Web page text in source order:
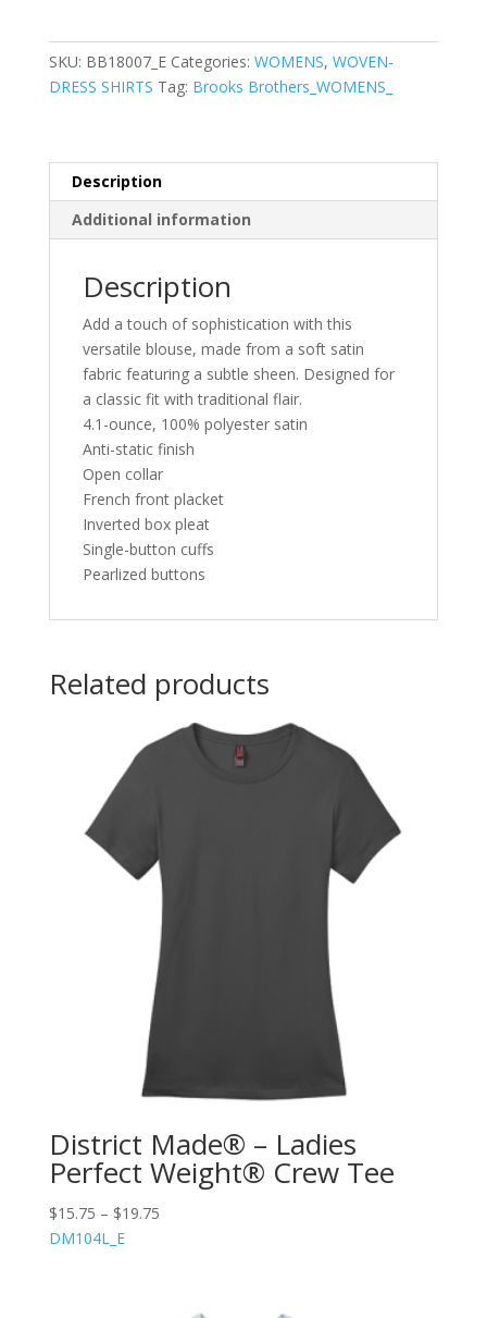
SKU: BB18007_E Categories: WOMENS, WOVEN-
DRESS SHIRTS Tag: Brooks Brothers_WOMENS_
Description
Additional information
Description
Add a touch of sophistication with this
versatile blouse, made from a soft satin
fabric featuring a subtle sheen. Designed for
a classic fit with traditional flair.
4.1-ounce, 100% polyester satin
Anti-static finish
Open collar
French front placket
Inverted box pleat
Single-button cuffs
Pearlized buttons
Related products
District Made® – Ladies
Perfect Weight® Crew Tee
$15.75 – $19.75
DM104L_E